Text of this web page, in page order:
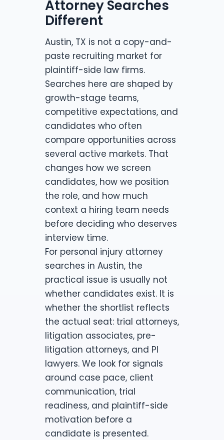
Attorney Searches
Different
Austin, TX is not a copy-and-
paste recruiting market for
plaintiff-side law firms.
Searches here are shaped by
growth-stage teams,
competitive expectations, and
candidates who often
compare opportunities across
several active markets. That
changes how we screen
candidates, how we position
the role, and how much
context a hiring team needs
before deciding who deserves
interview time.
For personal injury attorney
searches in Austin, the
practical issue is usually not
whether candidates exist. It is
whether the shortlist reflects
the actual seat: trial attorneys,
litigation associates, pre-
litigation attorneys, and PI
lawyers. We look for signals
around case pace, client
communication, trial
readiness, and plaintiff-side
motivation before a
candidate is presented.